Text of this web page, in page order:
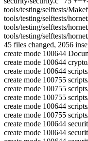
tools/testing/selftests/
tools/testing/selftests/
tools/testing/selftests/
tools/testing/selftests/
45 files changed, 2056
create mode 100644
create mode 100644
create mode 100644
create mode 100755
create mode 100755
create mode 100755
create mode 100644
create mode 100755
create mode 100644
create mode 100644